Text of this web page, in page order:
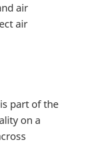
air
air
part of the
on a